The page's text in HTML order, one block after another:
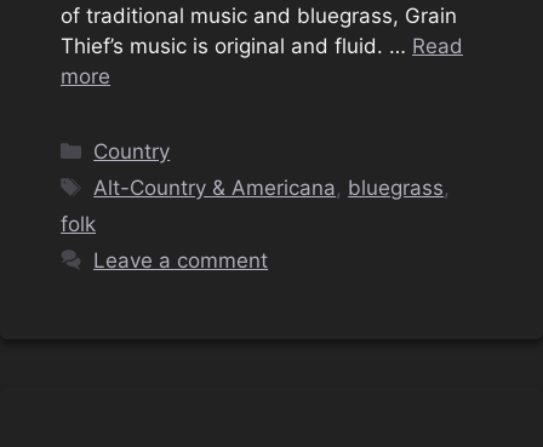
of traditional music and bluegrass, Grain
Thief’s music is original and fluid. … Read
more
Categories
Country
Tags
Alt-Country & Americana, bluegrass,
folk
Leave a comment